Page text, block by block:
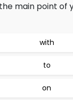
main point of
with
to
on